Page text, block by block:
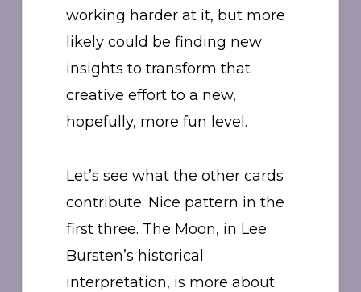
working harder at it, but more
likely could be finding new
insights to transform that
creative effort to a new,
hopefully, more fun level.
Let’s see what the other cards
contribute. Nice pattern in the
first three. The Moon, in Lee
Bursten’s historical
interpretation, is more about